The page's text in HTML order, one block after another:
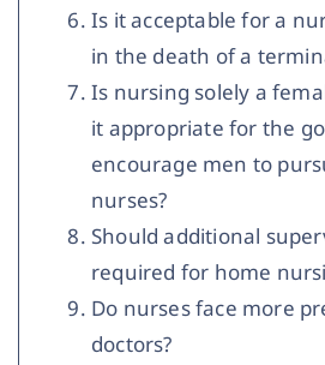
Is it acceptable for a
in the death of a
Is nursing solely a
it appropriate for the
encourage men to
nurses?
Should additional
required for home
Do nurses face more
doctors?